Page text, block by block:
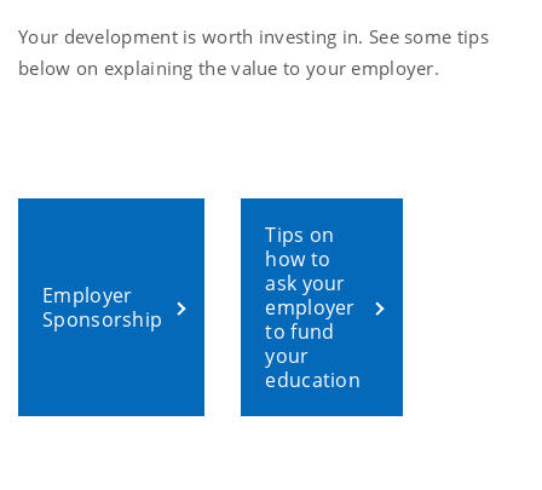
Your development is worth investing in. See some tips
below on explaining the value to your employer.
Employer
Sponsorship
Tips on
how to
ask your
employer
to fund
your
education